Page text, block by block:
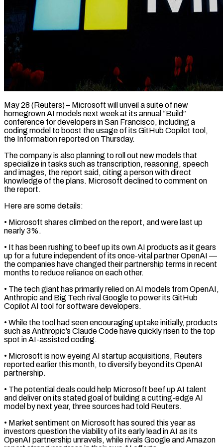
May 28 (Reuters) – Microsoft will unveil a suite of new
homegrown AI models next week at its annual “Build”
conference for developers in San Francisco, including a ​
coding model to boost the usage of its ‌GitHub Copilot tool,
the Information reported on Thursday.
The company is also planning to roll out new models that
specialize in tasks such as transcription, reasoning, speech
and images, the report said, citing a person ‌with ​direct
knowledge of the plans. Microsoft declined ⁠to comment on
the ⁠report.
Here are some details:
• Microsoft shares climbed on the report, and were last up
nearly 3%.
• It has been rushing to beef up its own AI products as ​it gears
up for a future independent of its once-vital partner OpenAI —
the companies have changed their partnership ⁠terms in recent
months to reduce ⁠reliance on each other.
• The tech giant has ​primarily relied on AI models from OpenAI,
Anthropic and Big ​Tech rival Google to power its GitHub
Copilot AI ‌tool for software developers.
• While the tool had seen encouraging uptake initially, products
such as Anthropic’s Claude Code have quickly risen to the top
spot in AI-assisted coding.
• Microsoft ⁠is now eyeing AI startup acquisitions, Reuters
reported earlier this month, to diversify beyond its OpenAI
partnership.
• The potential deals could help ⁠Microsoft beef up ‌AI talent
and deliver on its stated ⁠goal of building a cutting-edge AI
model ​by ‌next year, three sources had told Reuters.
• ​Market sentiment on ⁠Microsoft has soured this year as
investors question the viability of its early lead in AI as its
OpenAI partnership unravels, while rivals Google and Amazon